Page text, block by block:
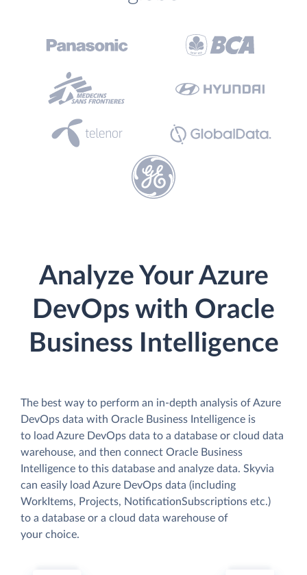
Analyze Your Azure
DevOps with Oracle
Business Intelligence
The best way to perform an in-depth analysis of Azure
DevOps data with Oracle Business Intelligence is
to load Azure DevOps data to a database or cloud data
warehouse, and then connect Oracle Business
Intelligence to this database and analyze data. Skyvia
can easily load Azure DevOps data (including
WorkItems, Projects, NotificationSubscriptions etc.)
to a database or a cloud data warehouse of
your choice.